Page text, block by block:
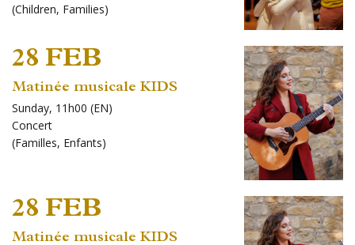
(Children, Families)
28 FEB
Matinée musicale KIDS
Sunday, 11h00 (EN)
Concert
(Familles, Enfants)
28 FEB
Matinée musicale KIDS